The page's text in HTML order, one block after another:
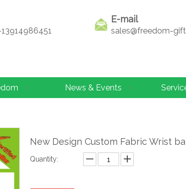
E-mail
sales@freedom-
News & Events
New Design Custom Fabric Wrist
Quantity: